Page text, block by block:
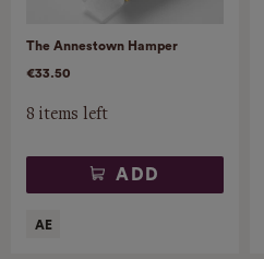
The Annestown Hamper
€33.50
8 items left
ADD